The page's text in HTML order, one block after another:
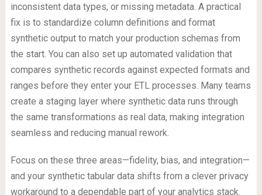
inconsistent data types, or missing metadata. A practical
fix is to standardize column definitions and format
synthetic output to match your production schemas from
the start. You can also set up automated validation that
compares synthetic records against expected formats and
ranges before they enter your ETL processes. Many teams
create a staging layer where synthetic data runs through
the same transformations as real data, making integration
seamless and reducing manual rework.
Focus on these three areas—fidelity, bias, and integration—
and your synthetic tabular data shifts from a clever privacy
workaround to a dependable part of your analytics stack.